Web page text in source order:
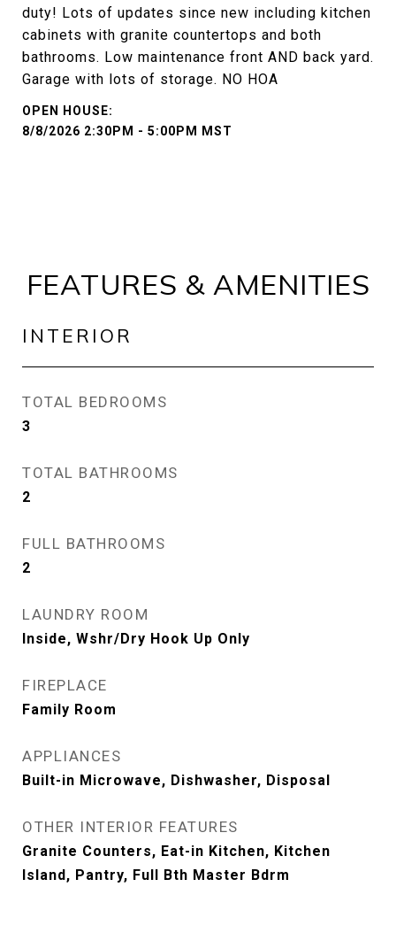
duty! Lots of updates since new including kitchen
cabinets with granite countertops and both
bathrooms. Low maintenance front AND back yard.
Garage with lots of storage. NO HOA
8/8/2026 2:30PM - 5:00PM MST
FEATURES & AMENITIES
INTERIOR
TOTAL BEDROOMS
3
TOTAL BATHROOMS
2
FULL BATHROOMS
2
LAUNDRY ROOM
Inside, Wshr/Dry Hook Up Only
FIREPLACE
Family Room
APPLIANCES
Built-in Microwave, Dishwasher, Disposal
OTHER INTERIOR FEATURES
Granite Counters, Eat-in Kitchen, Kitchen
Island, Pantry, Full Bth Master Bdrm